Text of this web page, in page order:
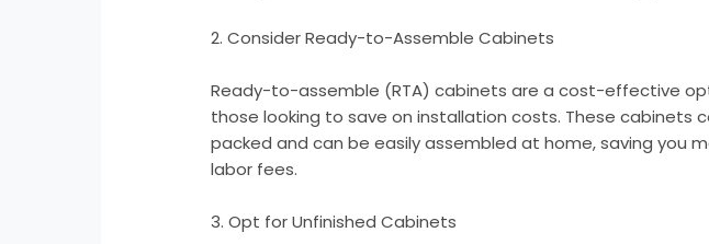
2. Consider Ready-to-Assemble Cabinets
Ready-to-assemble (RTA) cabinets are a cost-effective
those looking to save on installation costs. These cabinets
packed and can be easily assembled at home, saving you
labor fees.
3. Opt for Unfinished Cabinets